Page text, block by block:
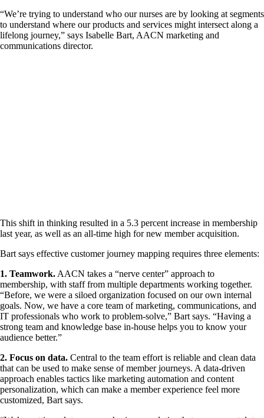
“We’re trying to understand who our nurses are by looking at segments
to understand where our products and services might intersect along a
lifelong journey,” says Isabelle Bart, AACN marketing and
communications director.
This shift in thinking resulted in a 5.3 percent increase in membership
last year, as well as an all-time high for new member acquisition.
Bart says effective customer journey mapping requires three elements:
1. Teamwork. AACN takes a “nerve center” approach to
membership, with staff from multiple departments working together.
“Before, we were a siloed organization focused on our own internal
goals. Now, we have a core team of marketing, communications, and
IT professionals who work to problem-solve,” Bart says. “Having a
strong team and knowledge base in-house helps you to know your
audience better.”
2. Focus on data. Central to the team effort is reliable and clean data
that can be used to make sense of member journeys. A data-driven
approach enables tactics like marketing automation and content
personalization, which can make a member experience feel more
customized, Bart says.